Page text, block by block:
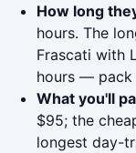
How long
hours. The
Frascati with
hours — pack
What you'll
$95; the
longest day-